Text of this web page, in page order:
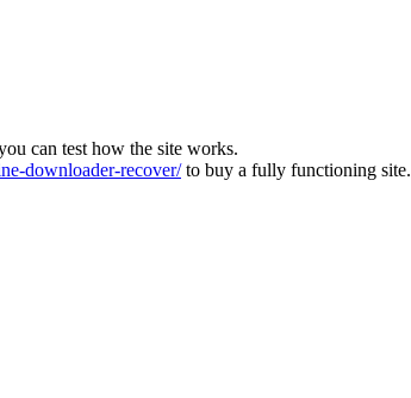
can test how the site works.
downloader-recover/to buy a fully functioning site.